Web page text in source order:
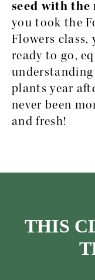
seed with
you took the
Flowers class,
ready to go,
plants year
never been
and fresh!
THIS